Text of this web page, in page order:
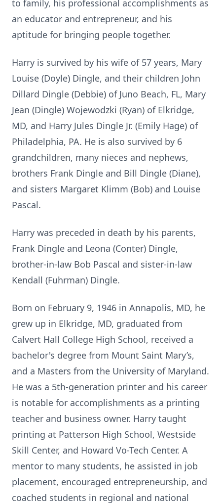
to family, his professional accomplishments as
an educator and entrepreneur, and his
aptitude for bringing people together.
Harry is survived by his wife of 57 years, Mary
Louise (Doyle) Dingle, and their children John
Dillard Dingle (Debbie) of Juno Beach, FL, Mary
Jean (Dingle) Wojewodzki (Ryan) of Elkridge,
MD, and Harry Jules Dingle Jr. (Emily Hage) of
Philadelphia, PA. He is also survived by 6
grandchildren, many nieces and nephews,
brothers Frank Dingle and Bill Dingle (Diane),
and sisters Margaret Klimm (Bob) and Louise
Pascal.
Harry was preceded in death by his parents,
Frank Dingle and Leona (Conter) Dingle,
brother-in-law Bob Pascal and sister-in-law
Kendall (Fuhrman) Dingle.
Born on February 9, 1946 in Annapolis, MD, he
grew up in Elkridge, MD, graduated from
Calvert Hall College High School, received a
bachelor's degree from Mount Saint Mary’s,
and a Masters from the University of Maryland.
He was a 5th-generation printer and his career
is notable for accomplishments as a printing
teacher and business owner. Harry taught
printing at Patterson High School, Westside
Skill Center, and Howard Vo-Tech Center. A
mentor to many students, he assisted in job
placement, encouraged entrepreneurship, and
coached students in regional and national